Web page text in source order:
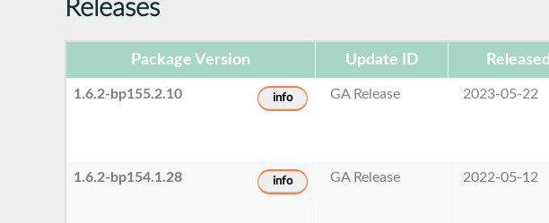
Releases
Package Version Update ID Released
1.6.2-bp155.2.10 info GA Release 2023-05-22
1.6.2-bp154.1.28 info GA Release 2022-05-12